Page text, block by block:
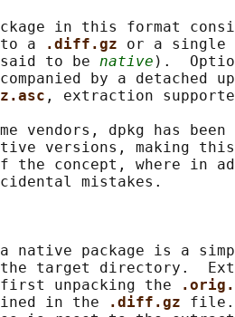
in this format
a
.diff.gz or a single
to be
native ).
by a detached
, extraction
vendors, dpkg has
versions, making
the concept, where in
mistakes.
native package is a
target directory.
unpacking the
in the
.diff.gz file.